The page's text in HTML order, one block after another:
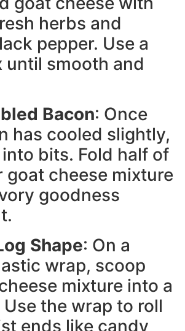
herbs and
pepper. Use a
until smooth and
Bacon: Once
has cooled slightly,
bits. Fold half of
goat cheese mixture
goodness
Shape: On a
wrap, scoop
mixture into a
the wrap to roll
ends like candy